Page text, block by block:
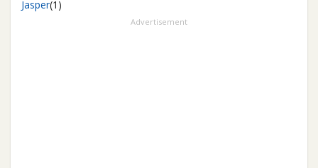
Jasper(1)
Advertisement